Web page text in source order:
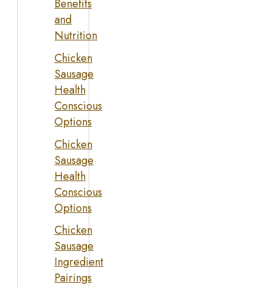
Benefits
and
Nutrition
Chicken
Sausage
Health
Conscious
Options
Chicken
Sausage
Health
Conscious
Options
Chicken
Sausage
Ingredient
Pairings